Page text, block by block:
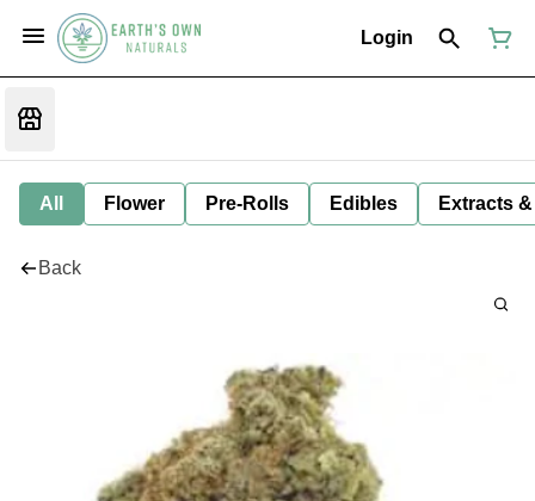
Login
All Flower Pre-Rolls Edibles Extracts
Back